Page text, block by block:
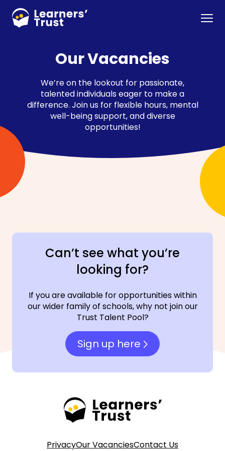
main
Menu
Our Vacancies
We’re on the lookout for passionate,
talented individuals eager to make a
difference. Join us for flexible hours, mental
well-being support, and diverse
opportunities!
Can’t see what you’re
looking for?
If you are available for opportunities within
our wider family of schools, why not join our
Trust Talent Pool?
Sign up here
PrivacyOur VacanciesContact Us